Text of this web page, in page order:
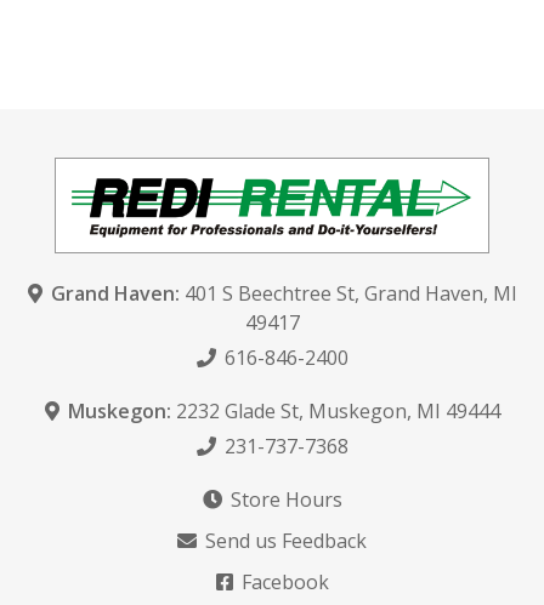
Grand Haven: 401 S Beechtree St, Grand Haven, MI
49417
616-846-2400
Muskegon: 2232 Glade St, Muskegon, MI 49444
231-737-7368
Store Hours
Send us Feedback
Facebook